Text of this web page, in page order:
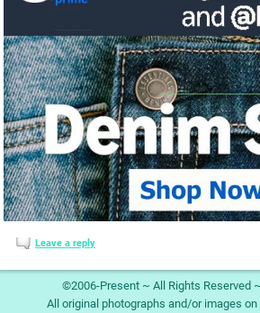
Leave a reply
©2006-Present ~ All Rights Reserved
All original photographs and/or images